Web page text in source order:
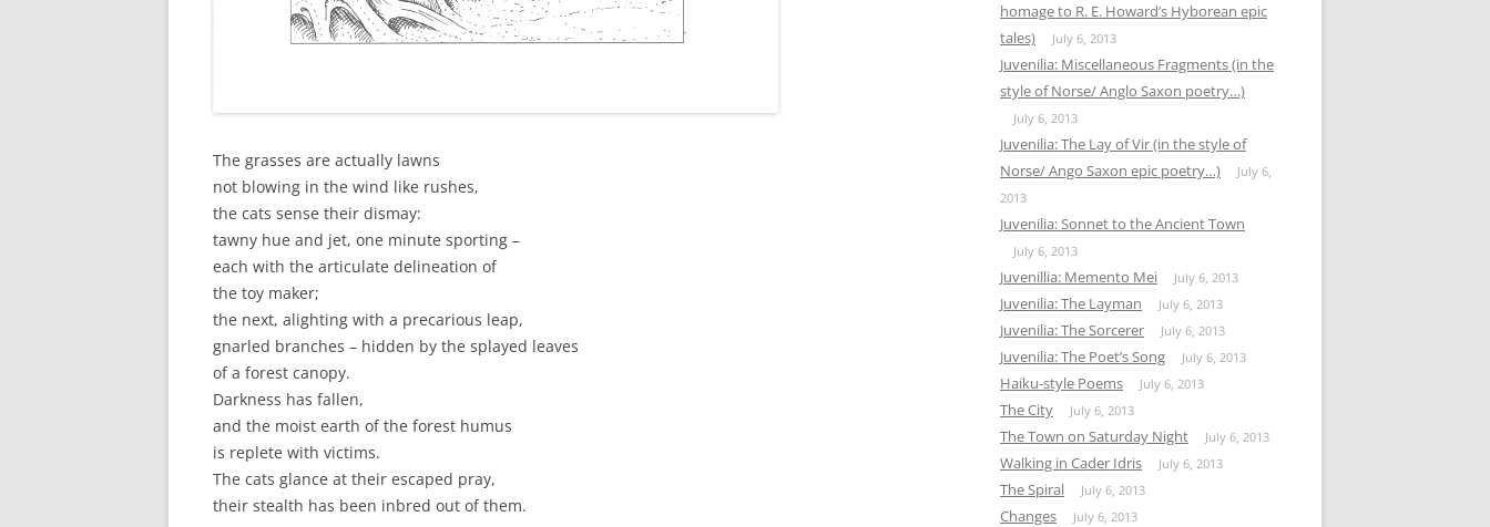
The grasses are actually lawns
not blowing in the wind like rushes,
the cats sense their dismay:
tawny hue and jet, one minute sporting –
each with the articulate delineation of
the toy maker;
the next, alighting with a precarious leap,
gnarled branches – hidden by the splayed leaves
of a forest canopy.
Darkness has fallen,
and the moist earth of the forest humus
is replete with victims.
The cats glance at their escaped pray,
their stealth has been inbred out of them.
homage to R. E. Howard’s Hyborean epic
tales)
July 6, 2013
Juvenilia: Miscellaneous Fragments (in the
style of Norse/ Anglo Saxon poetry…)
July 6, 2013
Juvenilia: The Lay of Vir (in the style of
Norse/ Ango Saxon epic poetry…)
July 6,
2013
Juvenilia: Sonnet to the Ancient Town
July 6, 2013
Juvenillia: Memento Mei July 6, 2013
Juvenilia: The Layman July 6, 2013
Juvenilia: The Sorcerer July 6, 2013
Juvenilia: The Poet’s Song July 6, 2013
Haiku-style Poems July 6, 2013
The City July 6, 2013
The Town on Saturday Night July 6, 2013
Walking in Cader Idris July 6, 2013
The Spiral July 6, 2013
Changes July 6, 2013